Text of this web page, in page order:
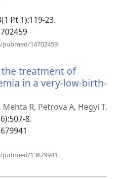
akna)
Pt 1):119-23.
14702459
treatment of
in a very-low-birth-
R, Petrova A, Hegyi T.
8.
13679941